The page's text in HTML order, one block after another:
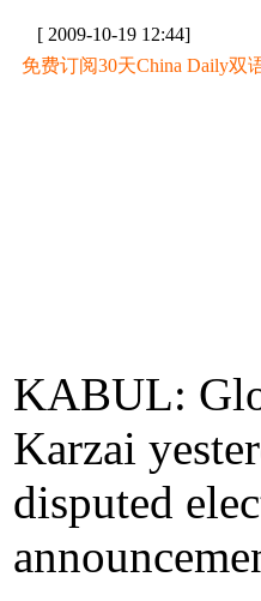
[ 2009-10-19 12:44]
免费订阅30天China Daily双
KABUL:
Karzai
disputed